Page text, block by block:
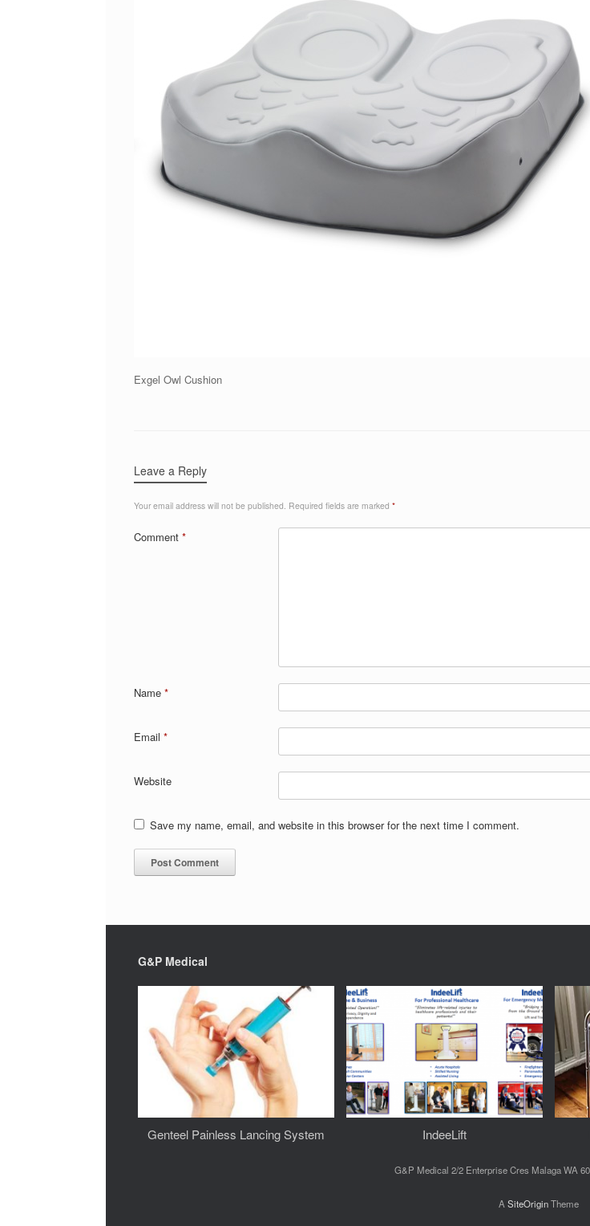
Exgel Owl Cushion
Leave a Reply
Your email address will not be published. Required fields are marked *
Comment *
Name *
Email *
Website
Save my name, email, and website in this browser for the next time I comment.
G&P Medical
Genteel Painless Lancing System IndeeLift
G&P Medical 2/2 Enterprise Cres Malaga WA
A SiteOriginTheme